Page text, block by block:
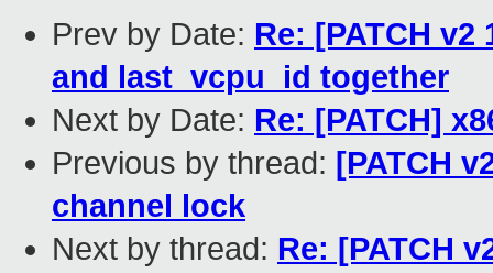
Prev by Date: Re: [PATCH
and last_vcpu_id together
Next by Date: Re: [PATCH]
Previous by thread: [PATCH
channel lock
Next by thread: Re: [PATCH